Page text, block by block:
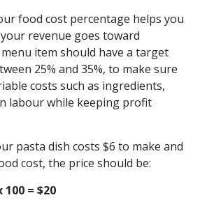
food cost percentage helps you
revenue goes toward
item should have a target
25% and 35%, to make sure
costs such as ingredients,
labour while keeping profit
pasta dish costs $6 to make and
cost, the price should be:
100 = $20